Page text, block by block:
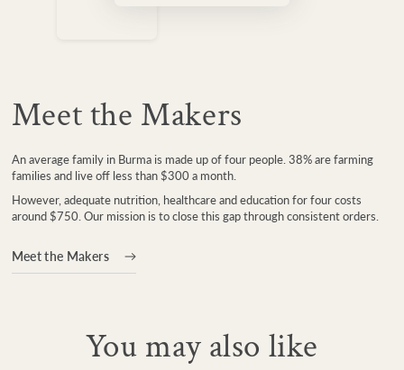
Meet the Makers
An average family in Burma is made up of four people. 38% are farming
families and live off less than $300 a month.
However, adequate nutrition, healthcare and education for four costs
around $750. Our mission is to close this gap through consistent orders.
Meet the Makers
You may also like